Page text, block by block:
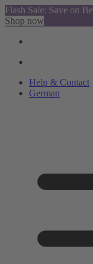
Flash Sale: Save on
Shop now
Help & Contact
German